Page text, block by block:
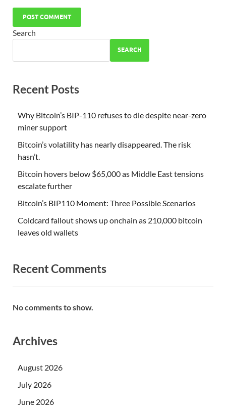
Search
SEARCH
Recent Posts
Why Bitcoin’s BIP-110 refuses to die despite near-zero
miner support
Bitcoin’s volatility has nearly disappeared. The risk
hasn’t.
Bitcoin hovers below $65,000 as Middle East tensions
escalate further
Bitcoin’s BIP110 Moment: Three Possible Scenarios
Coldcard fallout shows up onchain as 210,000 bitcoin
leaves old wallets
Recent Comments
No comments to show.
Archives
August 2026
July 2026
June 2026